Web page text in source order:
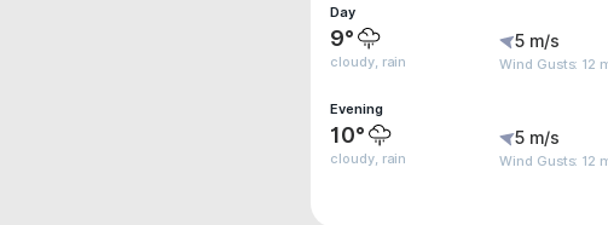
Day
9°
cloudy, rain
5 m/s
Wind Gusts: 12
Evening
10°
cloudy, rain
5 m/s
Wind Gusts: 12